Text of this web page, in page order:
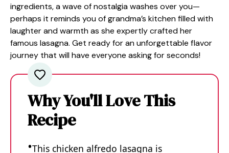
ingredients, a wave of nostalgia washes over you—
perhaps it reminds you of grandma’s kitchen filled with
laughter and warmth as she expertly crafted her
famous lasagna. Get ready for an unforgettable flavor
journey that will have everyone asking for seconds!
Why You'll Love This
Recipe
This chicken alfredo lasagna is